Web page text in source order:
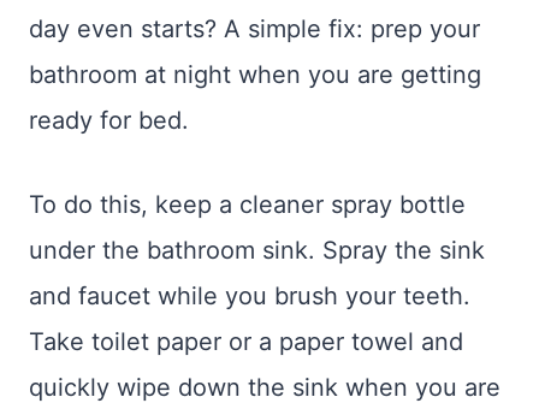
day even starts? A simple fix: prep your
bathroom at night when you are getting
ready for bed.
To do this, keep a cleaner spray bottle
under the bathroom sink. Spray the sink
and faucet while you brush your teeth.
Take toilet paper or a paper towel and
quickly wipe down the sink when you are